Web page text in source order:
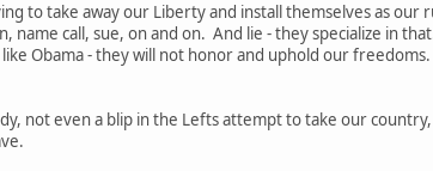
to take away our Liberty and install themselves as our
call, sue, on and on. And lie - they specialize in
Obama - they will not honor and uphold our
not even a blip in the Lefts attempt to take our